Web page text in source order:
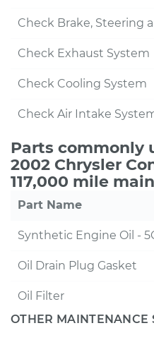
Check Brake, Steering
Check Exhaust System
Check Cooling System
Check Air Intake
Parts commonly
2002 Chrysler
117,000 mile
Part Name
Synthetic Engine Oil -
Oil Drain Plug Gasket
Oil Filter
OTHER MAINTENANCE